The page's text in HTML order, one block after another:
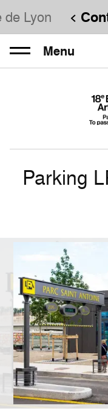
de Lyon
Menu
Parking